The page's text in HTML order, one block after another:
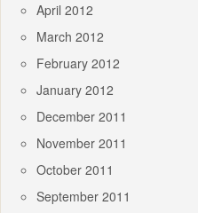
April 2012
March 2012
February 2012
January 2012
December 2011
November 2011
October 2011
September 2011